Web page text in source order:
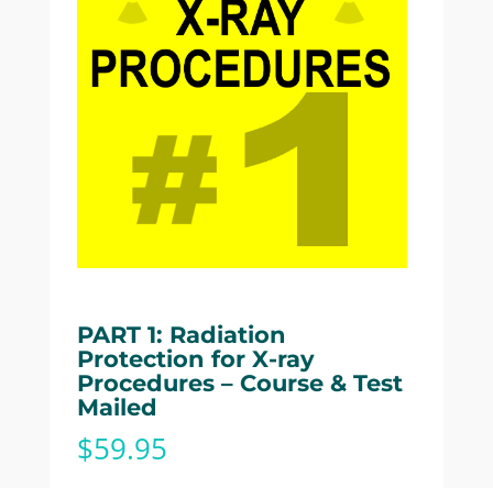
PART 1: Radiation
Protection for X-ray
Procedures – Course & Test
Mailed
$59.95